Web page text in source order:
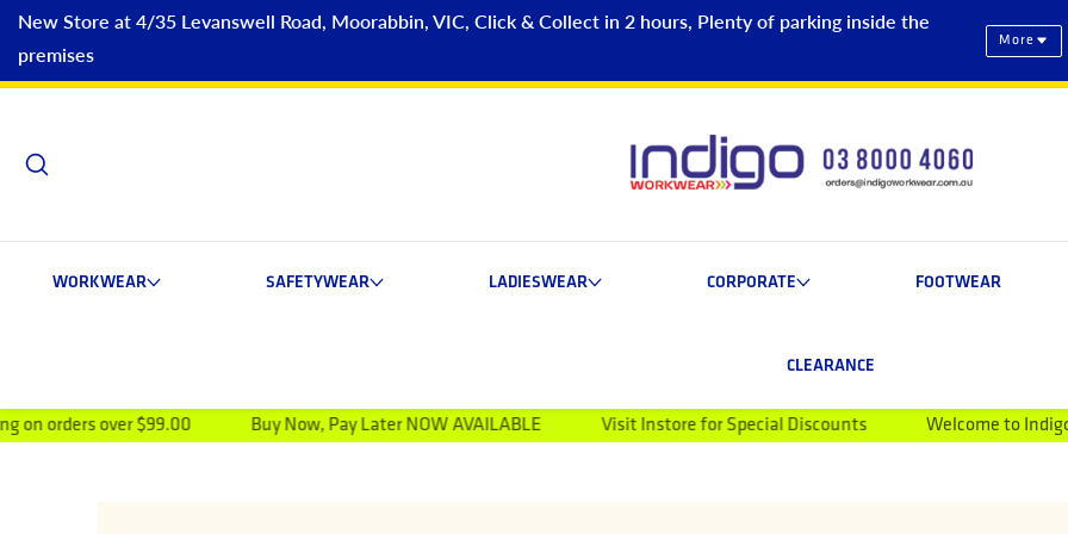
New Store at 4/35 Levanswell Road, Moorabbin, VIC, Click & Collect in 2 hours, Plenty of parking inside the
premises
More
WORKWEAR SAFETYWEAR LADIESWEAR CORPORATE FOOTWEAR
CLEARANCE
$99.00 Buy Now, Pay Later NOW AVAILABLE Visit Instore for Special Discounts Welcome to Indigo Workwear